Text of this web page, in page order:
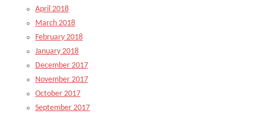
April 2018
March 2018
February 2018
January 2018
December 2017
November 2017
October 2017
September 2017